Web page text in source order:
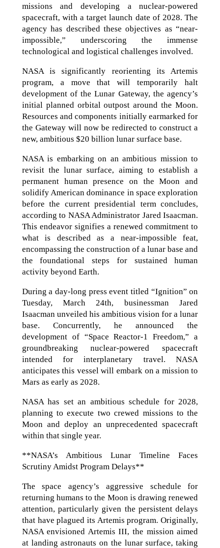
missions and developing a nuclear-powered
spacecraft, with a target launch date of 2028. The
agency has described these objectives as “near-
impossible,” underscoring the immense
technological and logistical challenges involved.
NASA is significantly reorienting its Artemis
program, a move that will temporarily halt
development of the Lunar Gateway, the agency’s
initial planned orbital outpost around the Moon.
Resources and components initially earmarked for
the Gateway will now be redirected to construct a
new, ambitious $20 billion lunar surface base.
NASA is embarking on an ambitious mission to
revisit the lunar surface, aiming to establish a
permanent human presence on the Moon and
solidify American dominance in space exploration
before the current presidential term concludes,
according to NASA Administrator Jared Isaacman.
This endeavor signifies a renewed commitment to
what is described as a near-impossible feat,
encompassing the construction of a lunar base and
the foundational steps for sustained human
activity beyond Earth.
During a day-long press event titled “Ignition” on
Tuesday, March 24th, businessman Jared
Isaacman unveiled his ambitious vision for a lunar
base. Concurrently, he announced the
development of “Space Reactor‑1 Freedom,” a
groundbreaking nuclear-powered spacecraft
intended for interplanetary travel. NASA
anticipates this vessel will embark on a mission to
Mars as early as 2028.
NASA has set an ambitious schedule for 2028,
planning to execute two crewed missions to the
Moon and deploy an unprecedented spacecraft
within that single year.
**NASA’s Ambitious Lunar Timeline Faces
Scrutiny Amidst Program Delays**
The space agency’s aggressive schedule for
returning humans to the Moon is drawing renewed
attention, particularly given the persistent delays
that have plagued its Artemis program. Originally,
NASA envisioned Artemis III, the mission aimed
at landing astronauts on the lunar surface, taking